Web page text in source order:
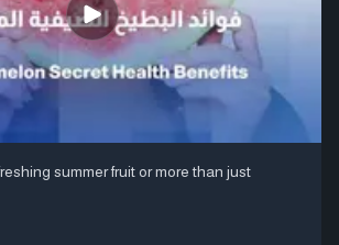
summer fruit or more than just